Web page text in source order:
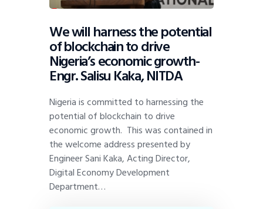
We will harness the potential
of blockchain to drive
Nigeria’s economic growth-
Engr. Salisu Kaka, NITDA
Nigeria is committed to harnessing the
potential of blockchain to drive
economic growth. This was contained in
the welcome address presented by
Engineer Sani Kaka, Acting Director,
Digital Economy Development
Department…